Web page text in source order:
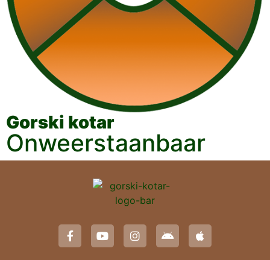
Gorski kotar
Onweerstaanbaar